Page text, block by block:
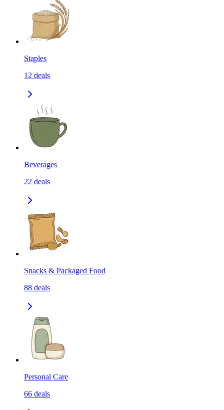
Staples
12 deals
Beverages
22 deals
Snacks & Packaged Food
88 deals
Personal Care
66 deals